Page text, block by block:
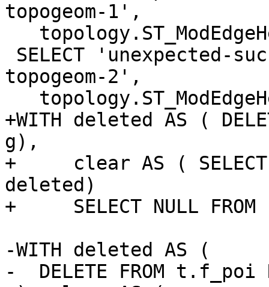
topogeom-1',
topogeom-2',
+WITH deleted AS (
g),
+     clear AS ( SELECT
deleted)
+     SELECT NULL
-WITH deleted AS (
-  DELETE FROM t.f_poi